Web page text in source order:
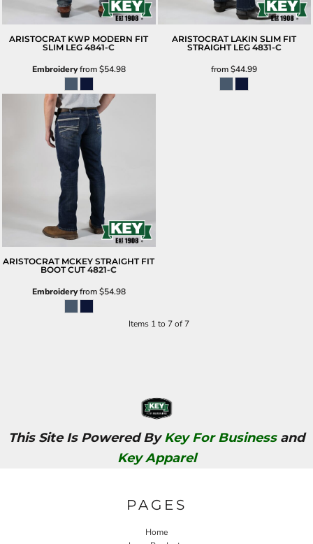
ARISTOCRAT KWP MODERN FIT
SLIM LEG 4841-C
Embroideryfrom$54.98
ARISTOCRAT LAKIN SLIM FIT
STRAIGHT LEG 4831-C
from$44.99
ARISTOCRAT MCKEY STRAIGHT FIT
BOOT CUT 4821-C
Embroideryfrom$54.98
Items 1 to 7 of 7
This Site Is Powered ByKey For Businessand
Key Apparel
PAGES
Home